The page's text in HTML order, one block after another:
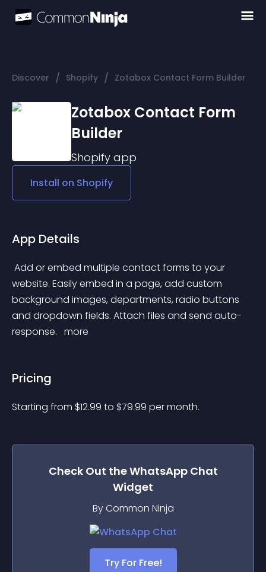
Discover / Shopify / Zotabox Contact Form Builder
Zotabox Contact Form
Builder
Shopify app
Install on Shopify
App Details
website. Easily embed in a page, add custom
background images, departments, radio buttons
and dropdown fields. Attach files and send auto-
response. more
Pricing
Starting from $12.99 to $79.99 per month.
Check Out theWhatsApp Chat
Widget
By Common Ninja
Try For Free!